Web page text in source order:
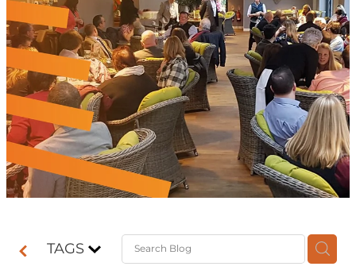
TAGS
#DOBUSINESSLOCAL
Join DBN
Podcasts & Videos
News